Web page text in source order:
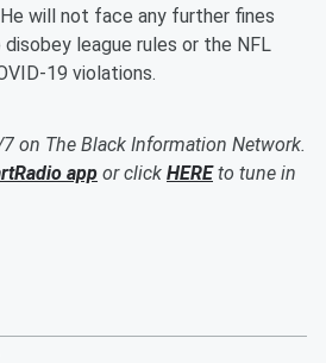
will not face any further fines
league rules or the NFL
19 violations.
on The Black Information Network.
app or click HEREto tune in